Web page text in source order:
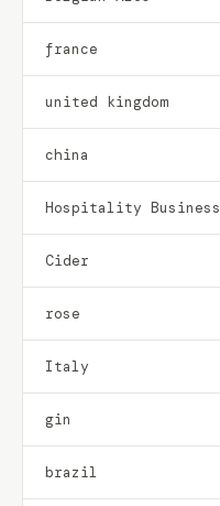
france
united kingdom
china
Hospitality Business
Cider
rose
Italy
gin
brazil